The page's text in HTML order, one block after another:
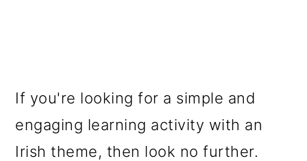
If you're looking for a simple and
engaging learning activity with an
Irish theme, then look no further.